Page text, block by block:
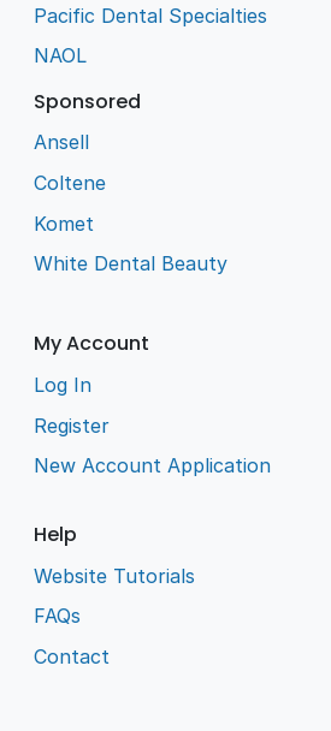
Pacific Dental Specialties
NAOL
Sponsored
Ansell
Coltene
Komet
White Dental Beauty
My Account
Log In
Register
New Account Application
Help
Website Tutorials
FAQs
Contact